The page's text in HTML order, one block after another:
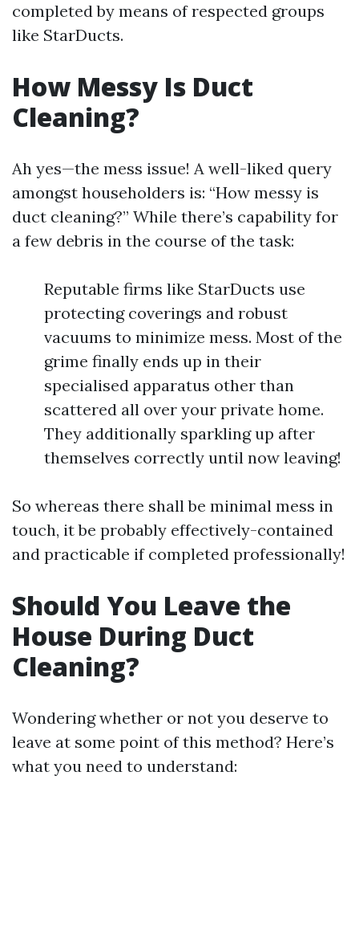
completed by means of respected groups
like StarDucts.
How Messy Is Duct
Cleaning?
Ah yes—the mess issue! A well-liked query
amongst householders is: “How messy is
duct cleaning?” While there’s capability for
a few debris in the course of the task:
Reputable firms like StarDucts use
protecting coverings and robust
vacuums to minimize mess. Most of the
grime finally ends up in their
specialised apparatus other than
scattered all over your private home.
They additionally sparkling up after
themselves correctly until now leaving!
So whereas there shall be minimal mess in
touch, it be probably effectively-contained
and practicable if completed professionally!
Should You Leave the
House During Duct
Cleaning?
Wondering whether or not you deserve to
leave at some point of this method? Here’s
what you need to understand: